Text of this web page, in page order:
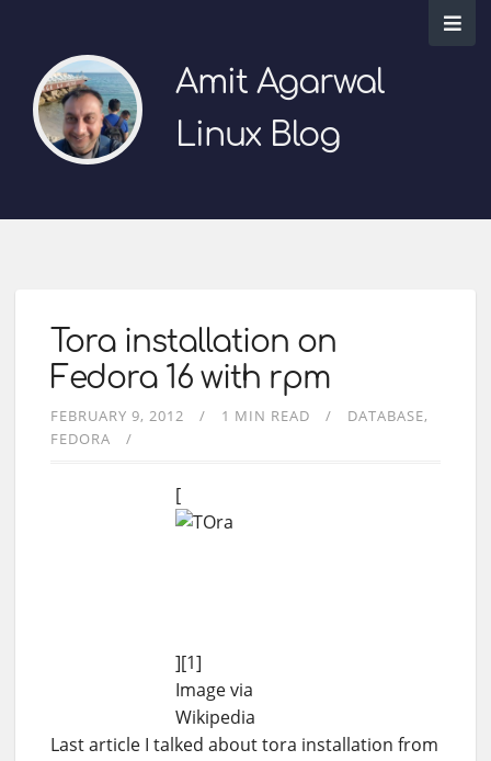
Amit Agarwal
Linux Blog
Tora installation on
Fedora 16 with rpm
FEBRUARY 9, 2012 1 MIN READ
DATABASE
FEDORA
[
][1]
Image via
Wikipedia
Last article I talked about tora installation from